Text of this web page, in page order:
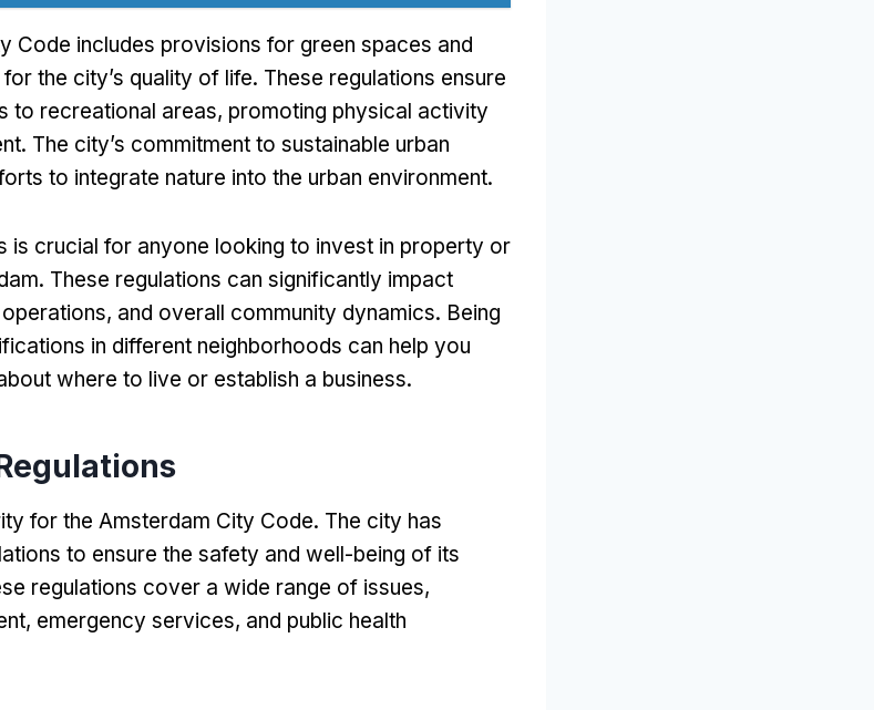
Code includes provisions for green spaces and
the city’s quality of life. These regulations ensure
to recreational areas, promoting physical activity
. The city’s commitment to sustainable urban
to integrate nature into the urban environment.
is crucial for anyone looking to invest in property or
. These regulations can significantly impact
, and overall community dynamics. Being
in different neighborhoods can help you
where to live or establish a business.
for the Amsterdam City Code. The city has
to ensure the safety and well-being of its
regulations cover a wide range of issues,
, emergency services, and public health